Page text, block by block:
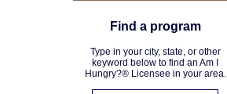
Find a program
Type in your city, state, or other
keyword below to find an Am I
Hungry?® Licensee in your area.